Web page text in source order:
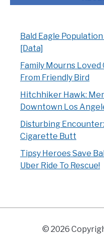
Bald Eagle
[Data]
Family Mourns Loved
From Friendly Bird
Hitchhiker Hawk:
Downtown Los
Disturbing
Cigarette Butt
Tipsy Heroes Save
Uber Ride To Rescue!
© 2026